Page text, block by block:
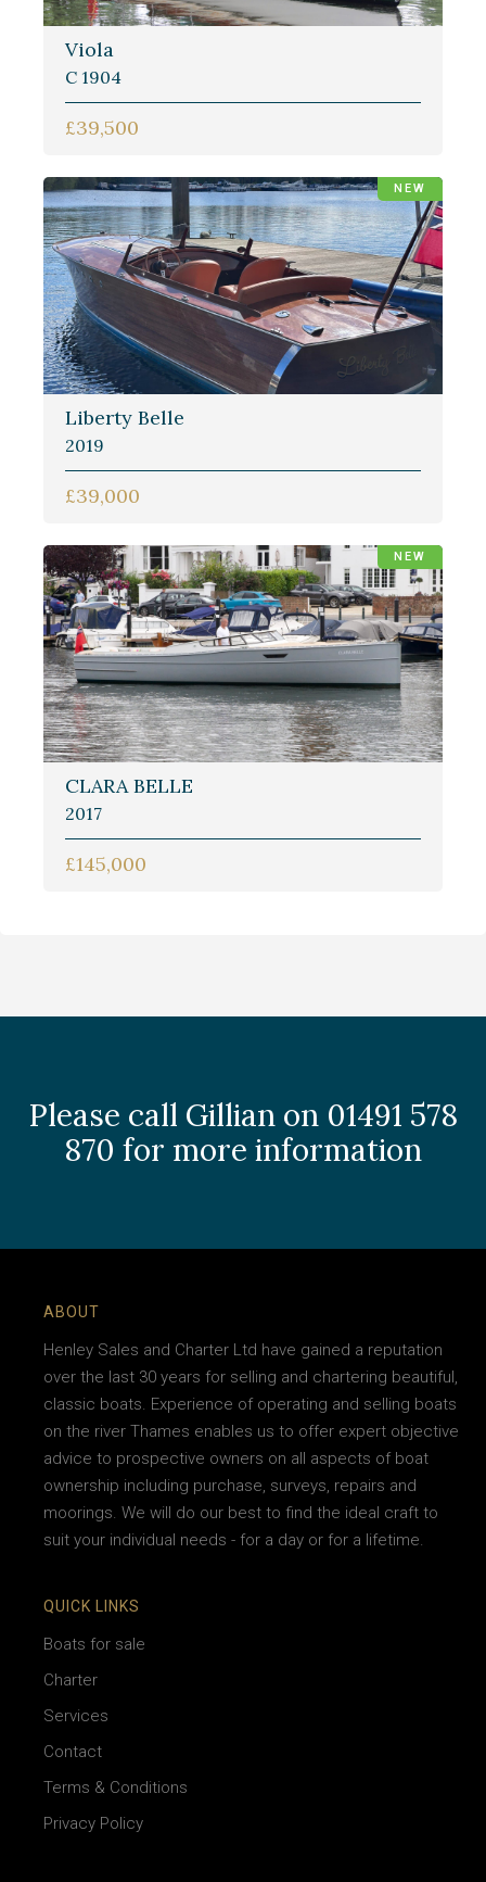
Viola
C 1904
£39,500
NEW
Liberty Belle
2019
£39,000
NEW
CLARA BELLE
2017
£145,000
Please call Gillian on 01491 578
870 for more information
ABOUT
Henley Sales and Charter Ltd have gained a reputation
over the last 30 years for selling and chartering beautiful,
classic boats. Experience of operating and selling boats
on the river Thames enables us to offer expert objective
advice to prospective owners on all aspects of boat
ownership including purchase, surveys, repairs and
moorings. We will do our best to find the ideal craft to
suit your individual needs - for a day or for a lifetime.
QUICK LINKS
Boats for sale
Charter
Services
Contact
Terms & Conditions
Privacy Policy